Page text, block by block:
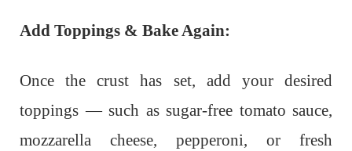
Add Toppings & Bake Again:
Once the crust has set, add your desired
toppings — such as sugar-free tomato sauce,
mozzarella cheese, pepperoni, or fresh